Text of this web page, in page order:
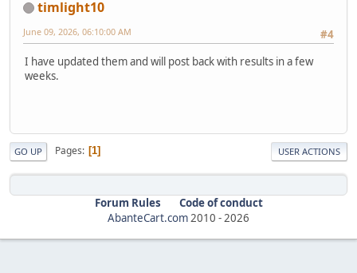
timlight10
#4
June 09, 2026, 06:10:00 AM
I have updated them and will post back with results in a few
weeks.
GO UP Pages 1 USER ACTIONS
Forum Rules
Code of conduct
AbanteCart.com 2010 - 2026